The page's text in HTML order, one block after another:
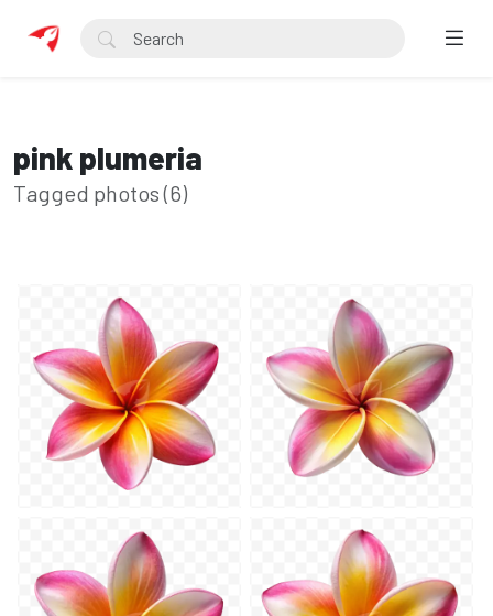
pink plumeria
Tagged photos (6)